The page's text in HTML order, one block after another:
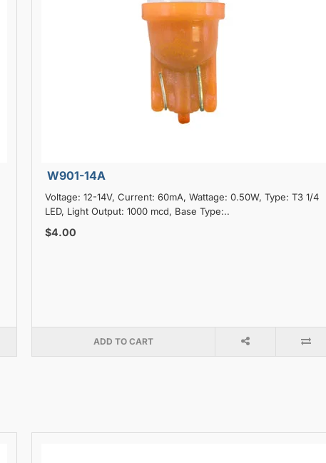
W901-14A
Voltage: 12-14V, Current: 60mA, Wattage: 0.50W, Type: T3 1/4
LED, Light Output: 1000 mcd, Base Type:..
$4.00
ADD TO CART